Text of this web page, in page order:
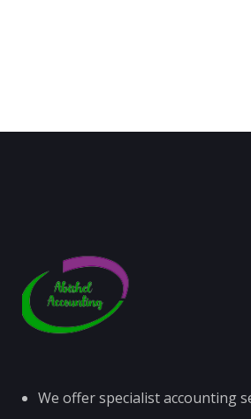
We offer specialist accounting